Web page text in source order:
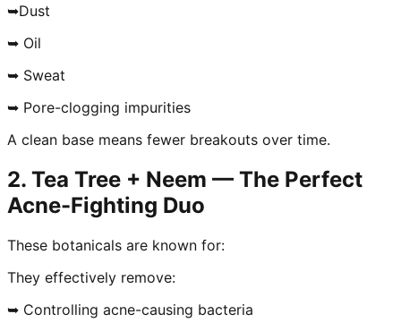
➥Dust
➥ Oil
➥ Sweat
➥ Pore-clogging impurities
A clean base means fewer breakouts over time.
2. Tea Tree + Neem — The Perfect
Acne-Fighting Duo
These botanicals are known for:
They effectively remove:
➥ Controlling acne-causing bacteria